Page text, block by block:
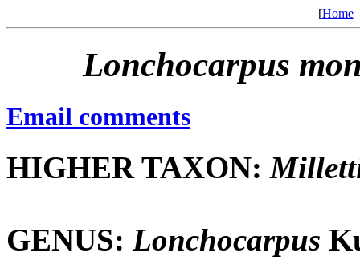
[Home
Lonchocarpus
Email comments
HIGHER TAXON:
GENUS: Lonchocarpus